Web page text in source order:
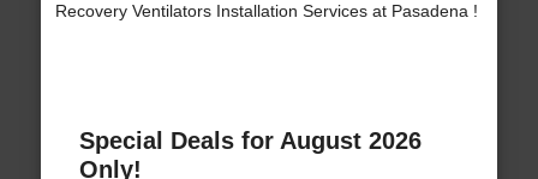
Recovery Ventilators Installation Services at Pasadena !
Special Deals for August 2026
Only!